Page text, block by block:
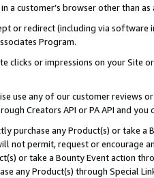
a customer’s browser other than
or redirect (including via software
Program.
clicks or impressions on your Site
use any of our customer reviews
Creators API or PA API and
purchase any Product(s) or take
not permit, request or encourage
or take a Bounty Event action
any Product(s) through Special